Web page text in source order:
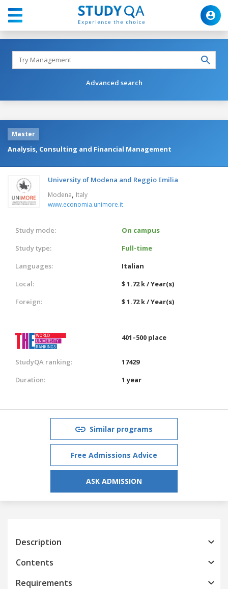
Advanced search
Master
Analysis, Consulting and Financial Management
University of Modena and Reggio Emilia
Modena, Italy
www.economia.unimore.it
Study mode:
On campus
Study type:
Full-time
Languages:
Italian
Local:
$ 1.72 k / Year(s)
Foreign:
$ 1.72 k / Year(s)
401–500 place
StudyQA ranking:
17429
Duration:
1 year
Similar programs
Free Admissions Advice
ASK ADMISSION
Description
Contents
Requirements